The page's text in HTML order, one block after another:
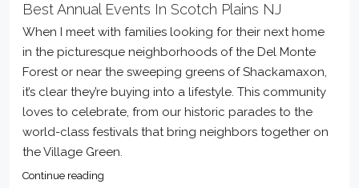
Best Annual Events In Scotch Plains NJ
When I meet with families looking for their next home
in the picturesque neighborhoods of the Del Monte
Forest or near the sweeping greens of Shackamaxon,
it’s clear they’re buying into a lifestyle. This community
loves to celebrate, from our historic parades to the
world-class festivals that bring neighbors together on
the Village Green.
Continue reading